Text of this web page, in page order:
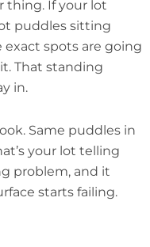
thing. If your lot
puddles sitting
spots are going
That standing
in.
Same puddles in
your lot telling
problem, and it
starts failing.